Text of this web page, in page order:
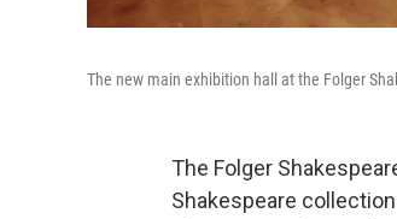
The new main exhibition hall at the Folger
The Folger
Shakespeare